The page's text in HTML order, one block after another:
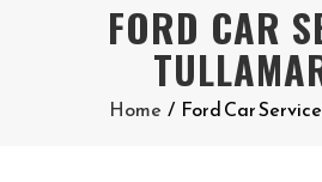
FORD CAR
Home / Ford Car